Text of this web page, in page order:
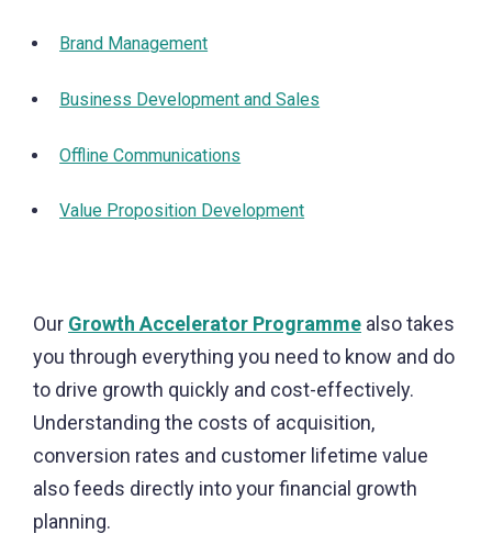
Brand Management
Business Development and Sales
Offline Communications
Value Proposition Development
Our Growth Accelerator Programme also takes
you through everything you need to know and do
to drive growth quickly and cost-effectively.
Understanding the costs of acquisition,
conversion rates and customer lifetime value
also feeds directly into your financial growth
planning.